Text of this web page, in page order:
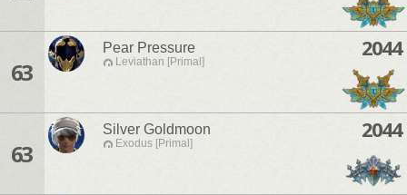
63
Pear Pressure
Leviathan [Primal]
2044
63
Silver Goldmoon
Exodus [Primal]
2044